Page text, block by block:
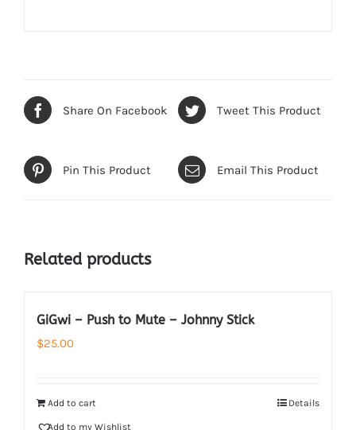
Share On Facebook Tweet This Product
Pin This Product Email This Product
Related products
GiGwi – Push to Mute – Johnny Stick
$25.00
Add to cart Details
Add to my Wishlist